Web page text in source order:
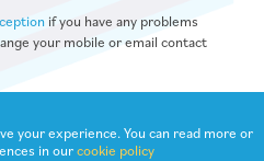
if you have any problems
your mobile or email contact
your experience. You can read more or
in ourcookie policy